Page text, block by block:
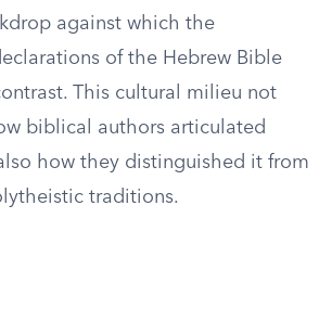
against which the
of the Hebrew Bible
This cultural milieu not
biblical authors articulated
how they distinguished it from
traditions.